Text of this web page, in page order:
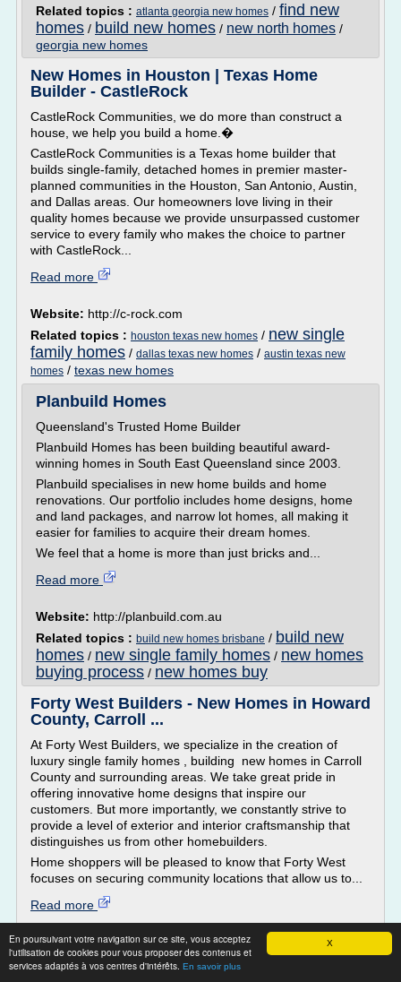
X
En poursuivant votre navigation sur ce site, vous acceptez
l'utilisation de cookies pour vous proposer des contenus et
services adaptés à vos centres d'intérêts. En savoir plus
Related topics : atlanta georgia new homes / find new
homes / build new homes / new north homes /
georgia new homes
New Homes in Houston | Texas Home
Builder - CastleRock
CastleRock Communities, we do more than construct a
house, we help you build a home.�
CastleRock Communities is a Texas home builder that
builds single-family, detached homes in premier master-
planned communities in the Houston, San Antonio, Austin,
and Dallas areas. Our homeowners love living in their
quality homes because we provide unsurpassed customer
service to every family who makes the choice to partner
with CastleRock...
Read more
Website: http://c-rock.com
Related topics : houston texas new homes / new single
family homes / dallas texas new homes / austin texas new
homes / texas new homes
Planbuild Homes
Queensland's Trusted Home Builder
Planbuild Homes has been building beautiful award-
winning homes in South East Queensland since 2003.
Planbuild specialises in new home builds and home
renovations. Our portfolio includes home designs, home
and land packages, and narrow lot homes, all making it
easier for families to acquire their dream homes.
We feel that a home is more than just bricks and...
Read more
Website: http://planbuild.com.au
Related topics : build new homes brisbane / build new
homes / new single family homes / new homes
buying process / new homes buy
Forty West Builders - New Homes in Howard
County, Carroll ...
At Forty West Builders, we specialize in the creation of
luxury single family homes , building new homes in Carroll
County and surrounding areas. We take great pride in
offering innovative home designs that inspire our
customers. But more importantly, we constantly strive to
provide a level of exterior and interior craftsmanship that
distinguishes us from other homebuilders.
Home shoppers will be pleased to know that Forty West
focuses on securing community locations that allow us to...
Read more
Website:http://www.fortywest.com
Related topics :build new homes